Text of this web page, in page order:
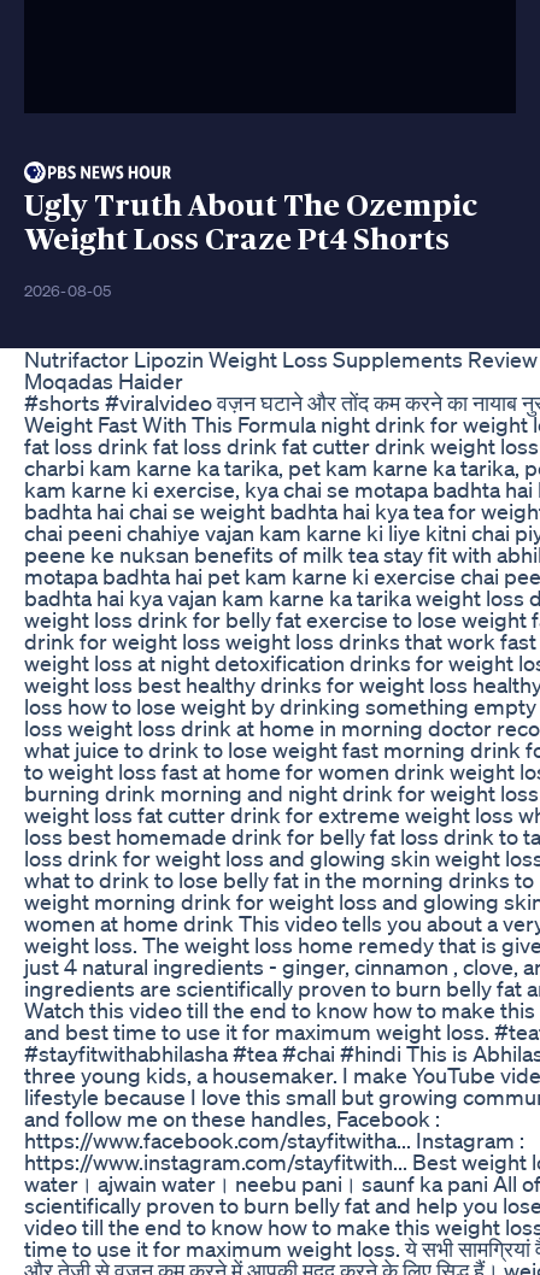
Ugly Truth About The Ozempic
Weight Loss Craze Pt4 Shorts
2026-08-05
Nutrifactor Lipozin Weight Loss Supplements
Moqadas Haider
#shorts #viralvideo वज़न घटाने और तोंद कम करने का नायाब
Weight Fast With This Formula night drink for weight
fat loss drink fat loss drink fat cutter drink weight
charbi kam karne ka tarika, pet kam karne ka tarika,
kam karne ki exercise, kya chai se motapa badhta
badhta hai chai se weight badhta hai kya tea for
chai peeni chahiye vajan kam karne ki liye kitni chai
peene ke nuksan benefits of milk tea stay fit with
motapa badhta hai pet kam karne ki exercise chai
badhta hai kya vajan kam karne ka tarika weight loss
weight loss drink for belly fat exercise to lose weight
drink for weight loss weight loss drinks that work
weight loss at night detoxification drinks for weight
weight loss best healthy drinks for weight loss
loss how to lose weight by drinking something
loss weight loss drink at home in morning doctor
what juice to drink to lose weight fast morning drink
to weight loss fast at home for women drink weight
burning drink morning and night drink for weight
weight loss fat cutter drink for extreme weight loss
loss best homemade drink for belly fat loss drink to
loss drink for weight loss and glowing skin weight
what to drink to lose belly fat in the morning drinks
weight morning drink for weight loss and glowing
women at home drink This video tells you about a
weight loss. The weight loss home remedy that is
just 4 natural ingredients - ginger, cinnamon , clove,
ingredients are scientifically proven to burn belly fat
Watch this video till the end to know how to make
and best time to use it for maximum weight loss.
#stayfitwithabhilasha #tea #chai #hindi This is
three young kids, a housemaker. I make YouTube
lifestyle because I love this small but growing
and follow me on these handles, Facebook :
https://www.facebook.com/stayfitwitha... Instagram :
https://www.instagram.com/stayfitwith... Best weight
water। ajwain water। neebu pani। saunf ka pani All
scientifically proven to burn belly fat and help you
video till the end to know how to make this weight
time to use it for maximum weight loss. ये सभी सामग्रियां
और तेजी से वजन कम करने में आपकी मदद करने के लिए सिद्ध हैं।